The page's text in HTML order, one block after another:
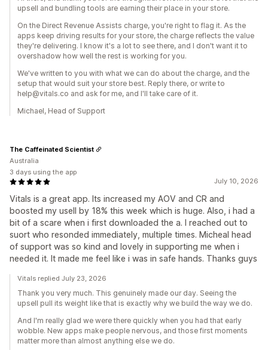
upsell and bundling tools are earning their place in your store.
On the Direct Revenue Assists charge, you're right to flag it. As the
apps keep driving results for your store, the charge reflects the value
they're delivering. I know it's a lot to see there, and I don't want it to
overshadow how well the rest is working for you.
We've written to you with what we can do about the charge, and the
setup that would suit your store best. Reply there, or write to
help@vitals.co and ask for me, and I'll take care of it.
Michael, Head of Support
July 10, 2026
Vitals is a great app. Its increased my AOV and CR and
boosted my usell by 18% this week which is huge. Also, i had a
bit of a scare when i first downloaded the a. I reached out to
suort who resonded immediately, multiple times. Micheal head
of support was so kind and lovely in supporting me when i
needed it. It made me feel like i was in safe hands. Thanks guys
The Caffeinated Scientist
Australia
3 days using the app
Vitals replied July 23, 2026
Thank you very much. This genuinely made our day. Seeing the
upsell pull its weight like that is exactly why we build the way we do.
And I'm really glad we were there quickly when you had that early
wobble. New apps make people nervous, and those first moments
matter more than almost anything else we do.